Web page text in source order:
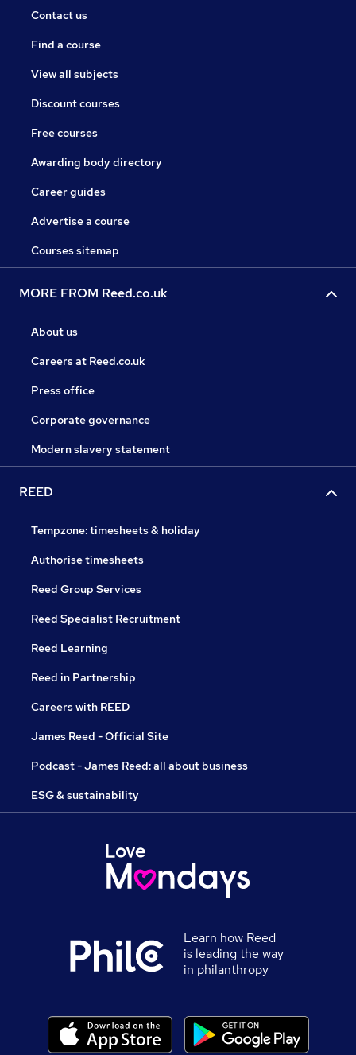
Contact us
Find a course
View all subjects
Discount courses
Free courses
Awarding body directory
Career guides
Advertise a course
Courses sitemap
MORE FROM Reed.co.uk
About us
Careers at Reed.co.uk
Press office
Corporate governance
Modern slavery statement
REED
Tempzone: timesheets & holiday
Authorise timesheets
Reed Group Services
Reed Specialist Recruitment
Reed Learning
Reed in Partnership
Careers with REED
James Reed - Official Site
Podcast - James Reed: all about business
ESG & sustainability
Learn how Reed
is leading the way
in philanthropy